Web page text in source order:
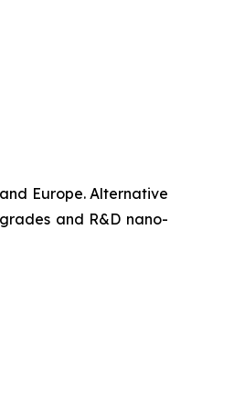
Europe. Alternative
and R&D nano-